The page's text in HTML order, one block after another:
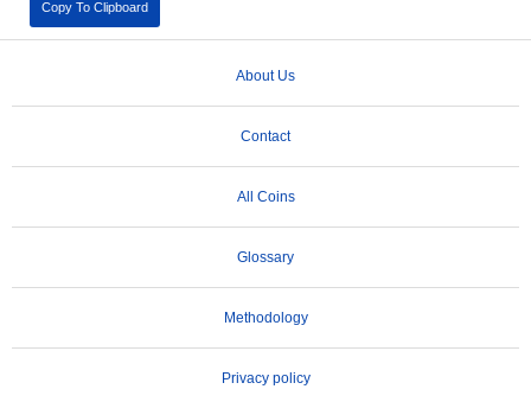
Copy To Clipboard
About Us
Contact
All Coins
Glossary
Methodology
Privacy policy